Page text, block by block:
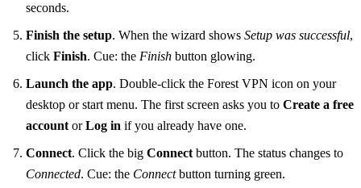
seconds.
Finish the setup. When the wizard shows Setup was successful,
click Finish. Cue: the Finish button glowing.
Launch the app. Double‑click the Forest VPN icon on your
desktop or start menu. The first screen asks you to Create a free
account orLog in if you already have one.
Connect. Click the big Connect button. The status changes to
Connected. Cue: the Connectbutton turning green.